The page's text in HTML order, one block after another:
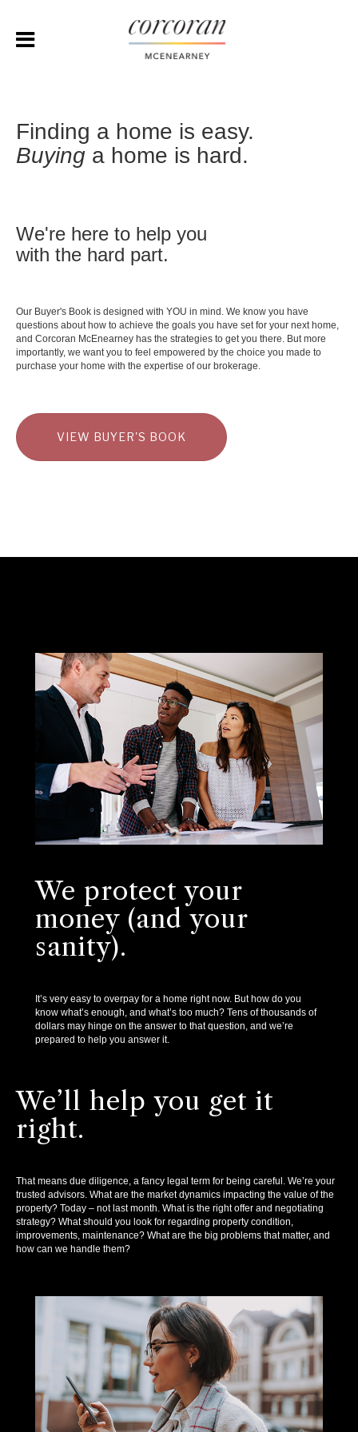
Finding a home is easy.
Buying a home is hard.
We're here to help you
with the hard part.
Our Buyer's Book is designed with YOU in mind. We know you have
questions about how to achieve the goals you have set for your next home,
and Corcoran McEnearney has the strategies to get you there. But more
importantly, we want you to feel empowered by the choice you made to
purchase your home with the expertise of our brokerage.
VIEW BUYER'S BOOK
We protect your
money (and your
sanity).
It’s very easy to overpay for a home right now. But how do you
know what’s enough, and what’s too much? Tens of thousands of
dollars may hinge on the answer to that question, and we’re
prepared to help you answer it.
We’ll help you get it
right.
That means due diligence, a fancy legal term for being careful. We’re your
trusted advisors. What are the market dynamics impacting the value of the
property? Today – not last month. What is the right offer and negotiating
strategy? What should you look for regarding property condition,
improvements, maintenance? What are the big problems that matter, and
how can we handle them?